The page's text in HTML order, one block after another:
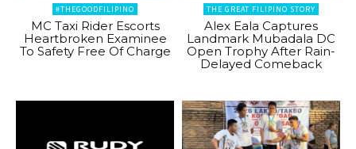
#THEGOODFILIPINO
MC Taxi Rider Escorts
Heartbroken Examinee
To Safety Free Of Charge
THE GREAT FILIPINO STORY
Alex Eala Captures
Landmark Mubadala DC
Open Trophy After Rain-
Delayed Comeback